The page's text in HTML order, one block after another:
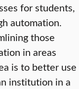
for students,
automation.
those
in areas
is to better use
institution in a